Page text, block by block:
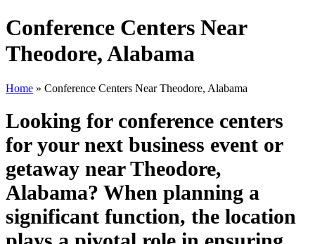
Conference Centers Near
Theodore, Alabama
Home » Conference Centers Near Theodore, Alabama
Looking for conference centers
for your next business event or
getaway near Theodore,
Alabama? When planning a
significant function, the location